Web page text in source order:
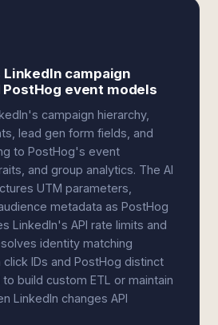
campaign
event models
campaign hierarchy,
lead gen form fields, and
to PostHog's event
and group analytics. The AI
UTM parameters,
metadata as PostHog
LinkedIn's API rate limits and
identity matching
IDs and PostHog distinct
build custom ETL or maintain
LinkedIn changes API